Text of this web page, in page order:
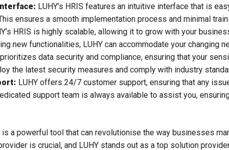
LUHY’s HRIS features an intuitive interface that is
ensures a smooth implementation process and minimal
HRIS is highly scalable, allowing it to grow with your
new functionalities, LUHY can accommodate your changing
prioritizes data security and compliance, ensuring that your
the latest security measures and comply with industry
LUHY offers 24/7 customer support, ensuring that any
support team is always available to assist you,
is a powerful tool that can revolutionise the way businesses
is crucial, and LUHY stands out as a top solution